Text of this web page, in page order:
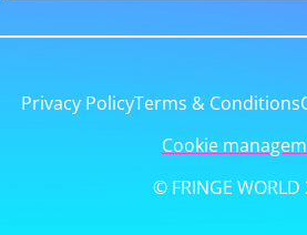
Privacy PolicyTerms & Conditions
Cookie
© FRINGE WORLD